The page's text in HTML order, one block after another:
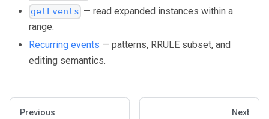
getEvents — read expanded instances within a
range.
Recurring events — patterns, RRULE subset, and
editing semantics.
Previous Next